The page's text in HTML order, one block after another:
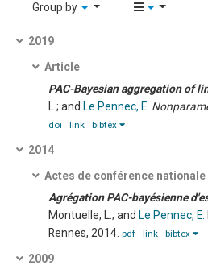
Group by
2019
Article
PAC-Bayesian aggregation of
L.; and Le Pennec, E.
doi
link bibtex
2014
Actes de conférence nationale
Agrégation PAC-bayésienne
Montuelle, L.; and Le Pennec, E.
Rennes, 2014. pdf link bibtex
2009